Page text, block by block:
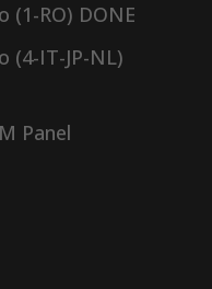
(1-RO) DONE
(4-IT-JP-NL)
Panel